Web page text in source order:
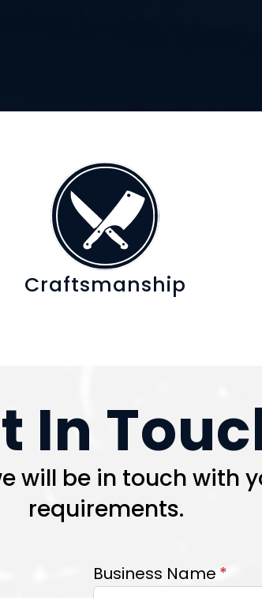
Craftsmanship
In
will be in touch with
requirements.
Business Name *